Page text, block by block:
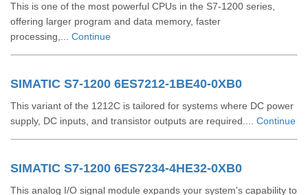
This is one of the most powerful CPUs in the S7-1200 series,
offering larger program and data memory, faster
processing,... Continue
SIMATIC S7-1200 6ES7212-1BE40-0XB0
This variant of the 1212C is tailored for systems where DC power
supply, DC inputs, and transistor outputs are required.... Continue
SIMATIC S7-1200 6ES7234-4HE32-0XB0
This analog I/O signal module expands your system's capability to